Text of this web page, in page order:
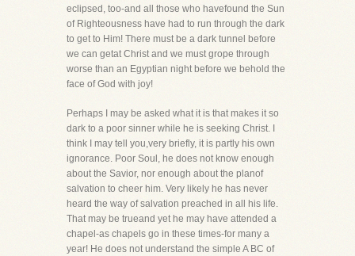
eclipsed, too-and all those who havefound the Sun
of Righteousness have had to run through the dark
to get to Him! There must be a dark tunnel before
we can getat Christ and we must grope through
worse than an Egyptian night before we behold the
face of God with joy!
Perhaps I may be asked what it is that makes it so
dark to a poor sinner while he is seeking Christ. I
think I may tell you,very briefly, it is partly his own
ignorance. Poor Soul, he does not know enough
about the Savior, nor enough about the planof
salvation to cheer him. Very likely he has never
heard the way of salvation preached in all his life.
That may be trueand yet he may have attended a
chapel-as chapels go in these times-for many a
year! He does not understand the simple A BC of